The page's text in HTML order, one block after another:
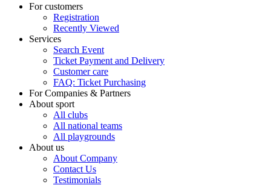
For customers
Registration
Recently Viewed
Services
Search Event
Ticket Payment and Delivery
Customer care
FAQ: Ticket Purchasing
For Companies & Partners
About sport
All clubs
All national teams
All playgrounds
About us
About Company
Contact Us
Testimonials